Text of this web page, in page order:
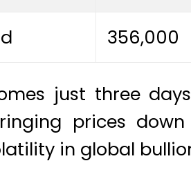
356,000
just three
prices
in global